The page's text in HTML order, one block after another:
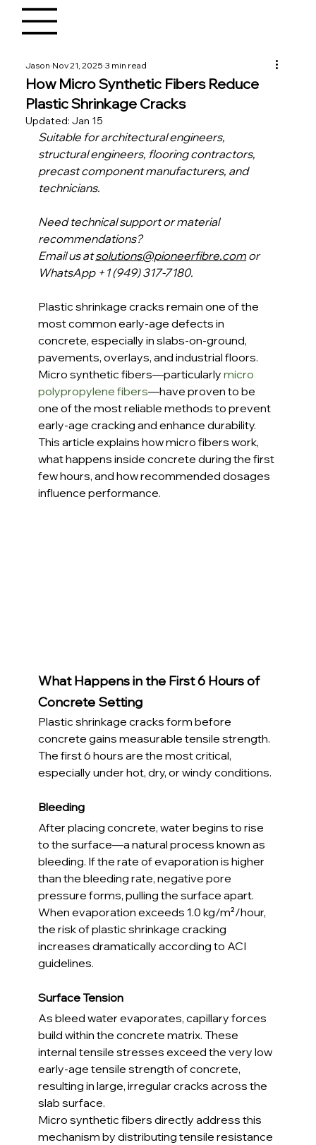
How Micro Synthetic Fibers Reduce
Plastic Shrinkage Cracks
Jason Nov 21, 2025 3 min read
Updated:Jan 15
Suitable for architectural engineers,
structural engineers, flooring contractors,
precast component manufacturers, and
technicians.
Need technical support or material
recommendations?
Email us at solutions@pioneerfibre.com or
WhatsApp +1 (949) 317-7180.
Plastic shrinkage cracks remain one of the
most common early-age defects in
concrete, especially in slabs-on-ground,
pavements, overlays, and industrial floors.
Micro synthetic fibers—particularly micro
polypropylene fibers—have proven to be
one of the most reliable methods to prevent
early-age cracking and enhance durability.
This article explains how micro fibers work,
what happens inside concrete during the first
few hours, and how recommended dosages
influence performance.
What Happens in the First 6 Hours of
Concrete Setting
Plastic shrinkage cracks form before
concrete gains measurable tensile strength.
The first 6 hours are the most critical,
especially under hot, dry, or windy conditions.
Bleeding
After placing concrete, water begins to rise
to the surface—a natural process known as
bleeding. If the rate of evaporation is higher
than the bleeding rate, negative pore
pressure forms, pulling the surface apart.
When evaporation exceeds 1.0 kg/m²/hour,
the risk of plastic shrinkage cracking
increases dramatically according to ACI
guidelines.
Surface Tension
As bleed water evaporates, capillary forces
build within the concrete matrix. These
internal tensile stresses exceed the very low
early-age tensile strength of concrete,
resulting in large, irregular cracks across the
slab surface.
Micro synthetic fibers directly address this
mechanism by distributing tensile resistance